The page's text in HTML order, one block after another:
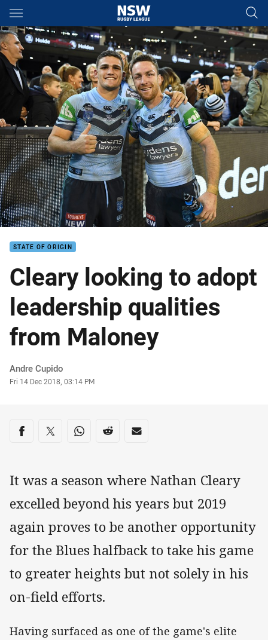
Main
You have skipped the navigation, tab for page content
STATE OF ORIGIN
Cleary looking to adopt
leadership qualities
from Maloney
Author
Andre Cupido
Timestamp
Fri 14 Dec 2018, 03:14 PM
Share on social media
Share via Facebook
Share via Twitter
Share via Whats-app
Share via Reddit
Share via Email
It was a season where Nathan Cleary
excelled beyond his years but 2019
again proves to be another opportunity
for the Blues halfback to take his game
to greater heights but not solely in his
on-field efforts.
Having surfaced as one of the game's elite